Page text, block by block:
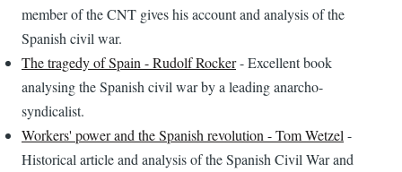
member of the CNT gives his account and analysis of the
Spanish civil war.
The tragedy of Spain - Rudolf Rocker- Excellent book
analysing the Spanish civil war by a leading anarcho-
syndicalist.
Workers' power and the Spanish revolution - Tom Wetzel -
Historical article and analysis of the Spanish Civil War and